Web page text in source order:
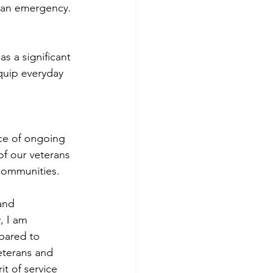
emergency.
a significant
everyday
of ongoing
our veterans
I am
to
and
of service